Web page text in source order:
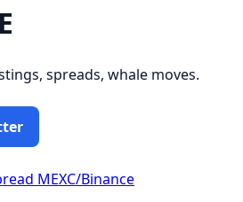
spreads, whale moves.
MEXC/Binance